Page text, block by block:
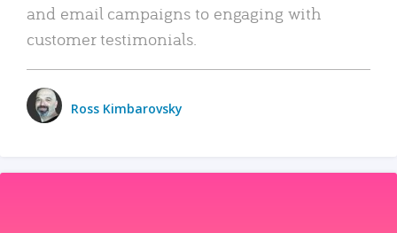
and email campaigns to engaging with
customer testimonials.
Ross Kimbarovsky